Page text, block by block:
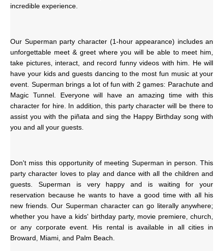
incredible experience.
Our Superman party character (1-hour appearance) includes an
unforgettable meet & greet where you will be able to meet him,
take pictures, interact, and record funny videos with him. He will
have your kids and guests dancing to the most fun music at your
event. Superman brings a lot of fun with 2 games: Parachute and
Magic Tunnel. Everyone will have an amazing time with this
character for hire. In addition, this party character will be there to
assist you with the piñata and sing the Happy Birthday song with
you and all your guests.
Don't miss this opportunity of meeting Superman in person. This
party character loves to play and dance with all the children and
guests. Superman is very happy and is waiting for your
reservation because he wants to have a good time with all his
new friends. Our Superman character can go literally anywhere;
whether you have a kids' birthday party, movie premiere, church,
or any corporate event. His rental is available in all cities in
Broward, Miami, and Palm Beach.